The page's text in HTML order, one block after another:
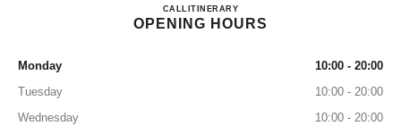
CALL03-3462-0610
ITINERARYCHANEL FRAGRANCE &
OPENING HOURS
Monday
10:00 - 20:00
Tuesday
10:00 - 20:00
Wednesday
10:00 - 20:00
EYEWEAR WATCHES & FINE JEWELLERY